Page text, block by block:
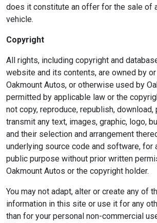
does it constitute an offer for the sale of
vehicle.
Copyright
All rights, including copyright and
website and its contents, are owned by
Oakmount Autos, or otherwise used by
permitted by applicable law or the
not copy, reproduce, republish,
transmit any text, images, graphic, logo,
and their selection and arrangement
underlying source code and software, for
public purpose without prior written
Oakmount Autos or the copyright holder.
You may not adapt, alter or create any of
information in this site or use it for any
than for your personal non-commercial